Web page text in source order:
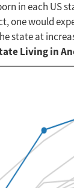
in each
one would
state at
Living in